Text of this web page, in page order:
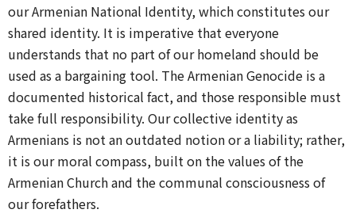
our Armenian National Identity, which constitutes our
shared identity. It is imperative that everyone
understands that no part of our homeland should be
used as a bargaining tool. The Armenian Genocide is a
documented historical fact, and those responsible must
take full responsibility. Our collective identity as
Armenians is not an outdated notion or a liability; rather,
it is our moral compass, built on the values of the
Armenian Church and the communal consciousness of
our forefathers.